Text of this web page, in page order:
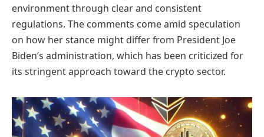
environment through clear and consistent
regulations. The comments come amid speculation
on how her stance might differ from President Joe
Biden’s administration, which has been criticized for
its stringent approach toward the crypto sector.